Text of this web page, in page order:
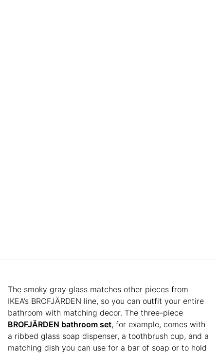
The smoky gray glass matches other pieces from
IKEA’s BROFJÄRDEN line, so you can outfit your entire
bathroom with matching decor. The three-piece
BROFJÄRDEN bathroom set, for example, comes with
a ribbed glass soap dispenser, a toothbrush cup, and a
matching dish you can use for a bar of soap or to hold